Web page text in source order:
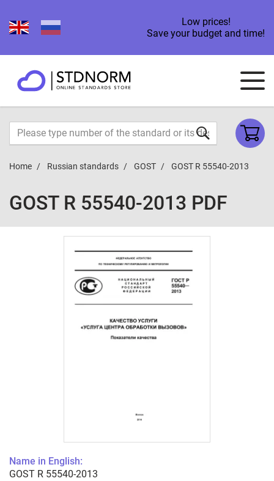
Low prices!
Save your budget and time!
Home Russian standards GOST GOST R 55540-2013
GOST R 55540-2013 PDF
Name in English:
GOST R 55540-2013